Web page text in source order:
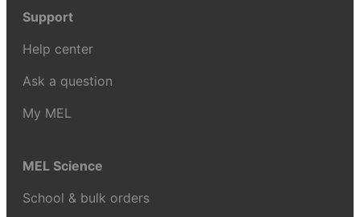
Support
Help center
Ask a question
My MEL
MEL Science
School & bulk orders